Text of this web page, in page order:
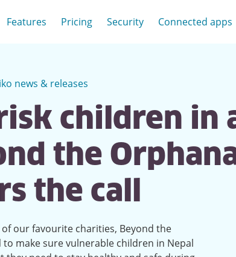
Features Pricing Security Connected apps
news & releases
children in
the
the call
our favourite charities, Beyond the
make sure vulnerable children in Nepal